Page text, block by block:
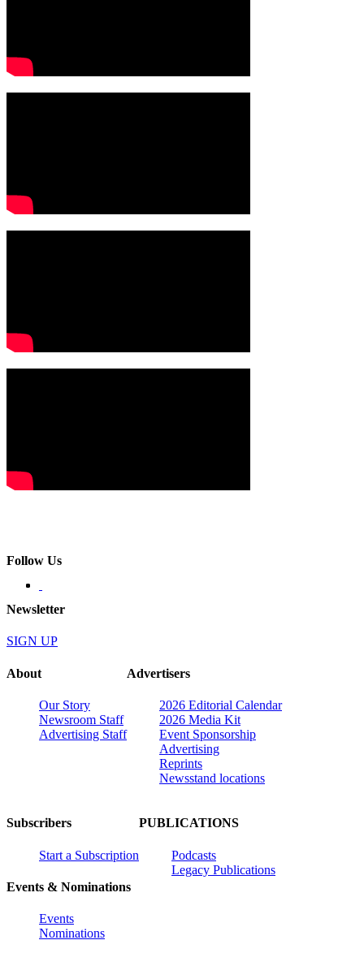
Follow Us
Newsletter
SIGN UP
About
Our Story
Newsroom Staff
Advertising Staff
Advertisers
2026 Editorial Calendar
2026 Media Kit
Event Sponsorship
Advertising
Reprints
Newsstand locations
Subscribers
Start a Subscription
Events & Nominations
Events
Nominations
PUBLICATIONS
Podcasts
Legacy Publications